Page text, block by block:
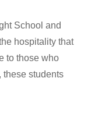
School and
hospitality that
to those who
these students